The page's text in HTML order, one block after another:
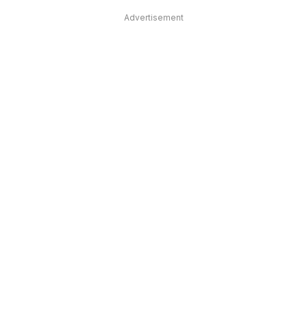
Advertisement